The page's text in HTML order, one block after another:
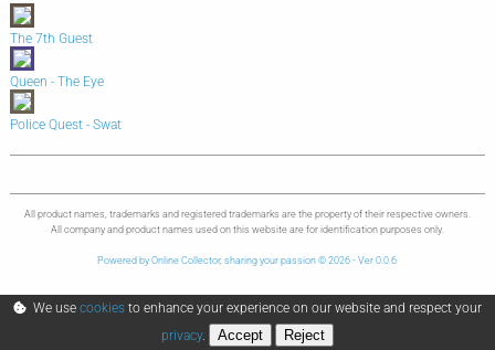
The 7th Guest
Queen - The Eye
Police Quest - Swat
All product names, trademarks and registered trademarks are the property of their respective owners.
All company and product names used on this website are for identification purposes only.
Powered by Online Collector, sharing your passion © 2026 - Ver 0.0.6
We use cookies to enhance your experience on our website and respect your
privacy. Accept Reject